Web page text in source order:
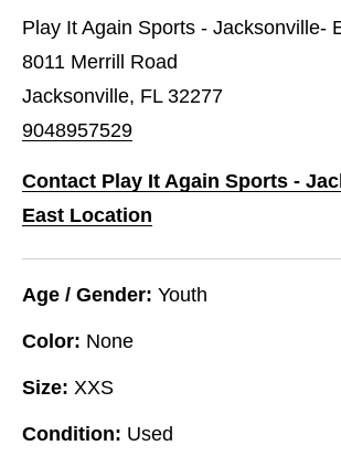
Play It Again Sports - Jacksonville-
8011 Merrill Road
Jacksonville, FL 32277
9048957529
Contact Play It Again Sports -
East Location
Age / Gender: Youth
Color: None
Size: XXS
Condition: Used